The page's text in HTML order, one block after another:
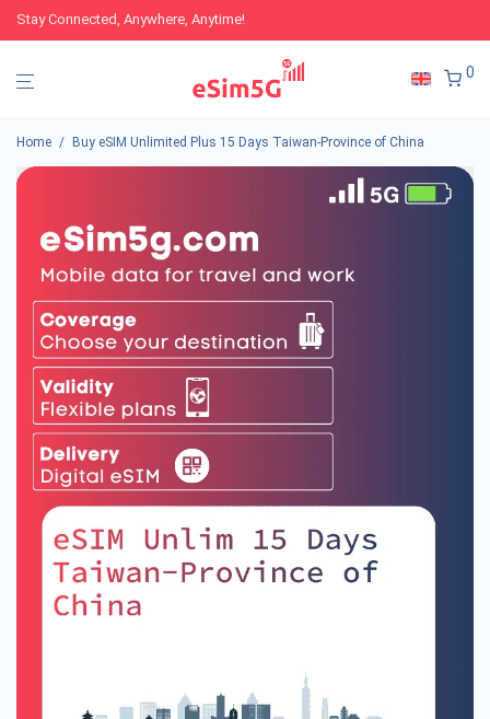
Stay Connected, Anywhere, Anytime!
0
Home / Buy eSIM Unlimited Plus 15 Days Taiwan-Province of China